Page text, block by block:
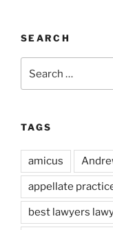
SEARCH
for:
TAGS
amicus
appellate
best lawyers